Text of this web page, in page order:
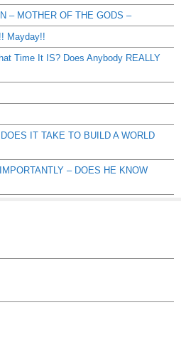
– MOTHER OF THE GODS –
Mayday!!
Time It IS? Does Anybody REALLY
IT TAKE TO BUILD A WORLD
– DOES HE KNOW